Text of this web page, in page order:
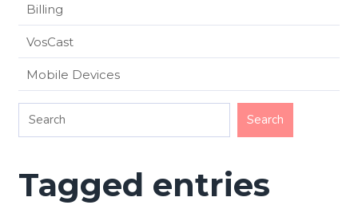
Billing
VosCast
Mobile Devices
Tagged entries